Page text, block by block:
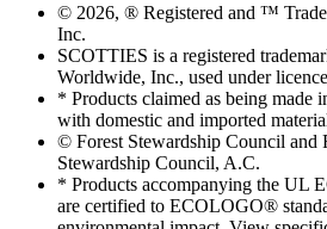
© 2026, ® Registered and ™
Inc.
SCOTTIES is a registered
Worldwide, Inc., used under
* Products claimed as being made
with domestic and imported
© Forest Stewardship Council and
Stewardship Council, A.C.
* Products accompanying the UL
are certified to ECOLOGO®